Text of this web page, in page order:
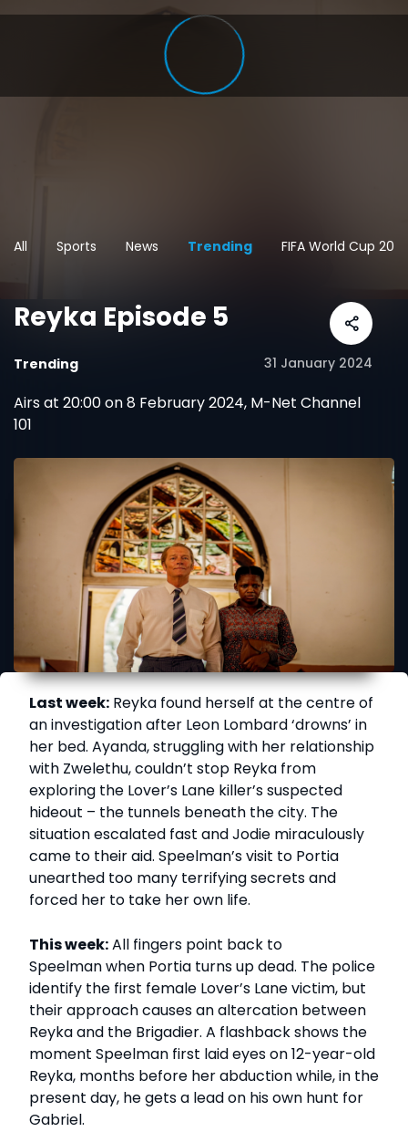
All Sports News Trending FIFA World Cup
Reyka Episode 5
Trending 31 January 2024
Airs at 20:00 on 8 February 2024, M-Net Channel
101
Last week: Reyka found herself at the centre of
an investigation after Leon Lombard ‘drowns’ in
her bed. Ayanda, struggling with her relationship
with Zwelethu, couldn’t stop Reyka from
exploring the Lover’s Lane killer’s suspected
hideout – the tunnels beneath the city. The
situation escalated fast and Jodie miraculously
came to their aid. Speelman’s visit to Portia
unearthed too many terrifying secrets and
forced her to take her own life.
This week:All fingers point back to
Speelman when Portia turns up dead. The police
identify the first female Lover’s Lane victim, but
their approach causes an altercation between
Reyka and the Brigadier. A flashback shows the
moment Speelman first laid eyes on 12-year-old
Reyka, months before her abduction while, in the
present day, he gets a lead on his own hunt for
Gabriel.